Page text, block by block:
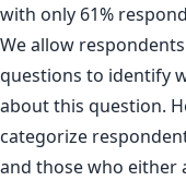
with only 61%
We allow
questions to identify
about this question.
categorize
and those who either